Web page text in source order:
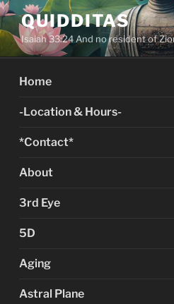
Skip
content
QUIDDITAS
Isaiah 33:24 And no resident of
Home
-Location & Hours-
*Contact*
About
3rd Eye
5D
Aging
Astral Plane